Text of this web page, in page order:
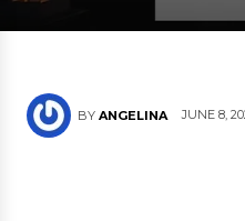
BY ANGELINA JUNE 8,